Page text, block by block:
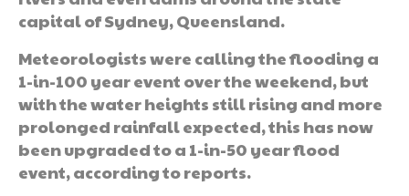
capital of Sydney, Queensland.
Meteorologists were calling the flooding a
1-in-100 year event over the weekend, but
with the water heights still rising and more
prolonged rainfall expected, this has now
been upgraded to a 1-in-50 year flood
event, according to reports.